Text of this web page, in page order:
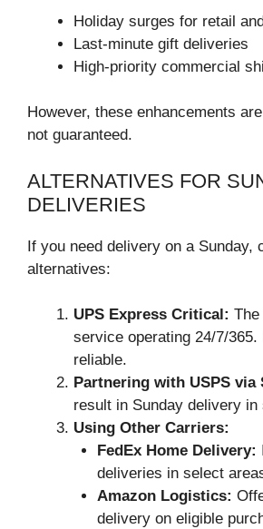
Holiday surges for retail
Last-minute gift deliveries
High-priority commercial
However, these enhancements
not guaranteed.
ALTERNATIVES FOR
DELIVERIES
If you need delivery on a Sunday,
alternatives:
UPS Express Critical:
service operating 24/7/365.
reliable.
Partnering with USPS via
result in Sunday delivery in
Using Other Carriers:
FedEx Home Delivery:
deliveries in select
Amazon Logistics:
delivery on eligible